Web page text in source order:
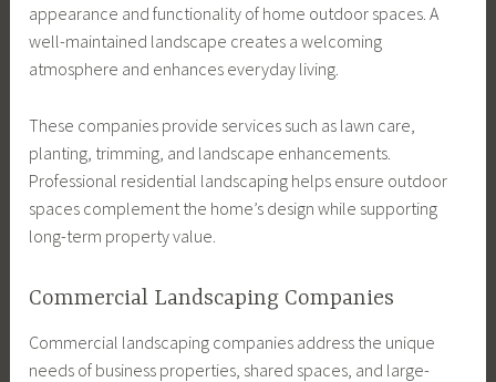
appearance and functionality of home outdoor spaces. A
well-maintained landscape creates a welcoming
atmosphere and enhances everyday living.
These companies provide services such as lawn care,
planting, trimming, and landscape enhancements.
Professional residential landscaping helps ensure outdoor
spaces complement the home’s design while supporting
long-term property value.
Commercial Landscaping Companies
Commercial landscaping companies address the unique
needs of business properties, shared spaces, and large-